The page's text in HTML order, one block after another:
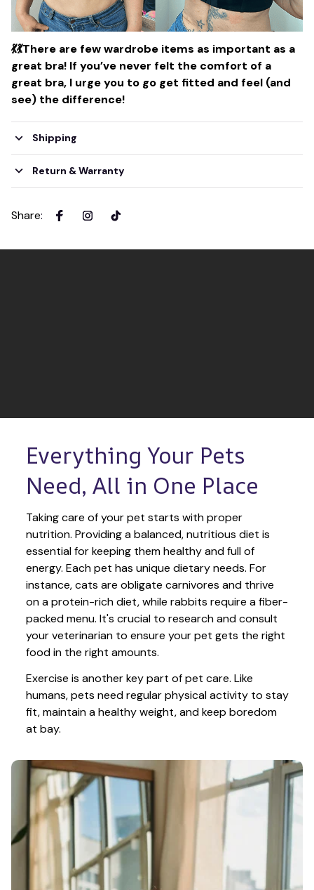
💃💃There are few wardrobe items as important as a
great bra! If you’ve never felt the comfort of a
great bra, I urge you to go get fitted and feel (and
see) the difference!
Shipping
Return & Warranty
Share:
Everything Your Pets
Need, All in One Place
Taking care of your pet starts with proper
nutrition. Providing a balanced, nutritious diet is
essential for keeping them healthy and full of
energy. Each pet has unique dietary needs. For
instance, cats are obligate carnivores and thrive
on a protein-rich diet, while rabbits require a fiber-
packed menu. It's crucial to research and consult
your veterinarian to ensure your pet gets the right
food in the right amounts.
Exercise is another key part of pet care. Like
humans, pets need regular physical activity to stay
fit, maintain a healthy weight, and keep boredom
at bay.